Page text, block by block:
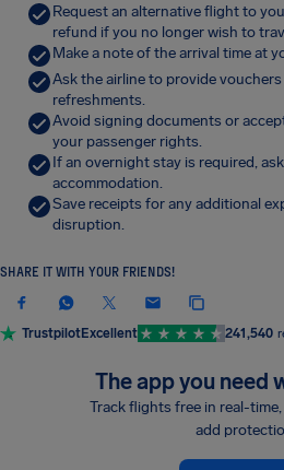
Request an alternative flight to
refund if you no longer wish to
Make a note of the arrival time at
Ask the airline to provide
refreshments.
Avoid signing documents or
your passenger rights.
If an overnight stay is required,
accommodation.
Save receipts for any additional
disruption.
SHARE IT WITH YOUR FRIENDS!
TrustpilotExcellent 241,540
The app you need
Track flights free in real-
add